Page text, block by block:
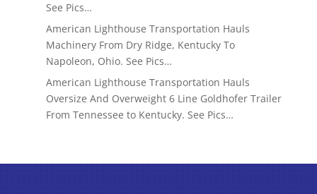
See Pics…
American Lighthouse Transportation Hauls
Machinery From Dry Ridge, Kentucky To
Napoleon, Ohio. See Pics…
American Lighthouse Transportation Hauls
Oversize And Overweight 6 Line Goldhofer Trailer
From Tennessee to Kentucky. See Pics…